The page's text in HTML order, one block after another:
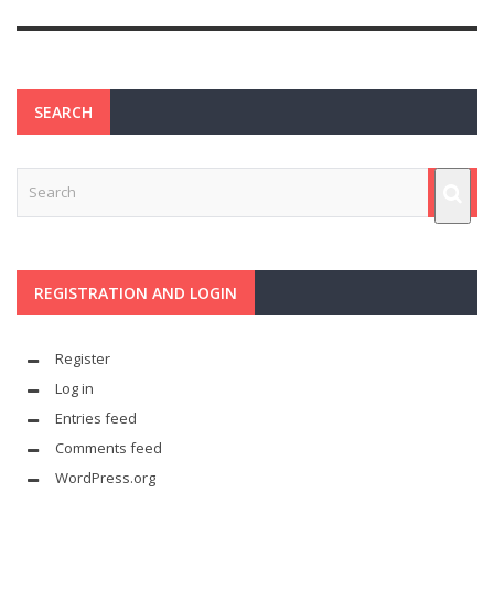
SEARCH
REGISTRATION AND LOGIN
Register
Log in
Entries feed
Comments feed
WordPress.org